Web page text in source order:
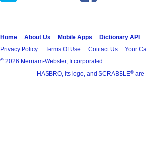
Home About Us Mobile Apps Dictionary API
Privacy Policy
Terms Of Use Contact Us Your
® 2026 Merriam-Webster, Incorporated
HASBRO, its logo, and SCRABBLE® are